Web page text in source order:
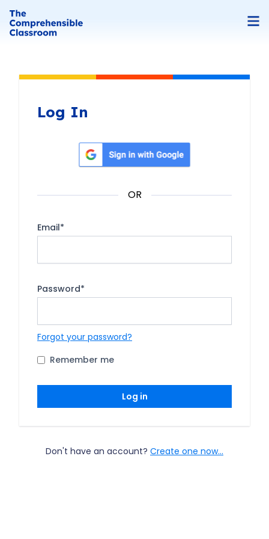
Log In
Sign in with Google
OR
Email*
Password*
Forgot your password?
Remember me
Log in
Don't have an account? Create one now...